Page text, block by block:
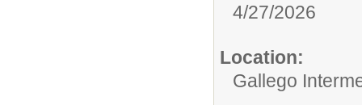
4/27/2026
Location:
Gallego